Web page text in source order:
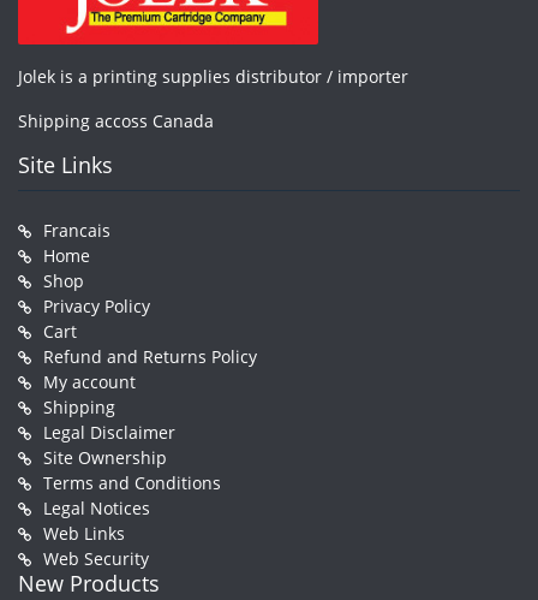
Jolek is a printing supplies distributor / importer
Shipping accoss Canada
Site Links
Francais
Home
Shop
Privacy Policy
Cart
Refund and Returns Policy
My account
Shipping
Legal Disclaimer
Site Ownership
Terms and Conditions
Legal Notices
Web Links
Web Security
New Products